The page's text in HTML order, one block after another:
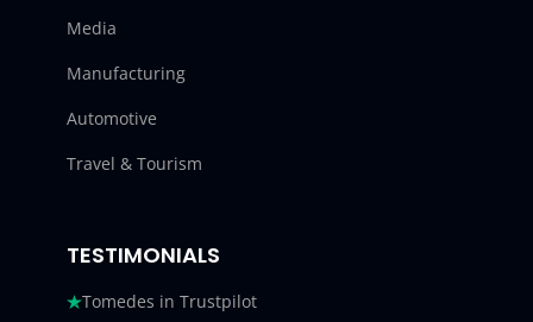
Media
Manufacturing
Automotive
Travel & Tourism
TESTIMONIALS
Tomedes in Trustpilot